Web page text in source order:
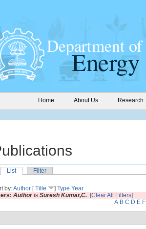
Home About Us Research
List
Filter
by:Author [Title ] Type Year
Authoris Suresh Kumar,C. [Clear All Filters]
A B C D E F